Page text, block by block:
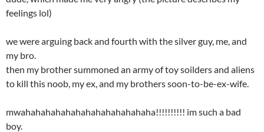
feelings lol)
we were arguing back and fourth with the silver guy, me, and
my bro.
then my brother summoned an army of toy soilders and aliens
to kill this noob, my ex, and my brothers soon-to-be-ex-wife.
mwahahahahahahahahahahahahaha!!!!!!!!!! im such a bad
boy.